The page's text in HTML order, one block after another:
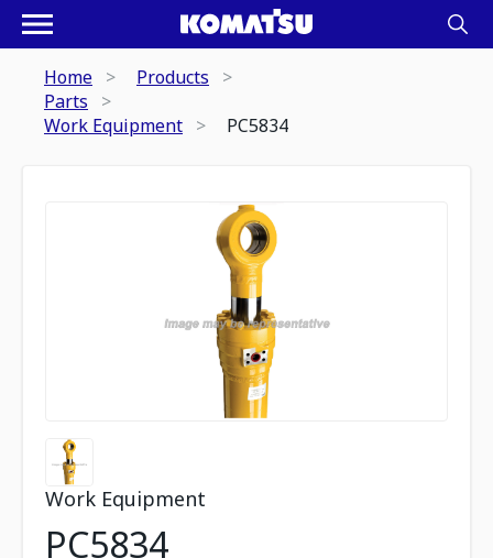
Home
Products
Parts
Work Equipment
PC5834
Work Equipment
PC5834